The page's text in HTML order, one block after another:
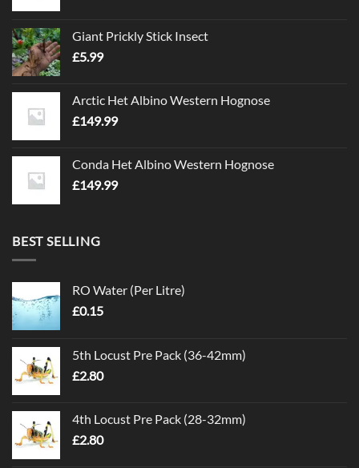
Giant Prickly Stick Insect
£5.99
Arctic Het Albino Western Hognose
£149.99
Conda Het Albino Western Hognose
£149.99
BEST SELLING
RO Water (Per Litre)
£0.15
5th Locust Pre Pack (36-42mm)
£2.80
4th Locust Pre Pack (28-32mm)
£2.80